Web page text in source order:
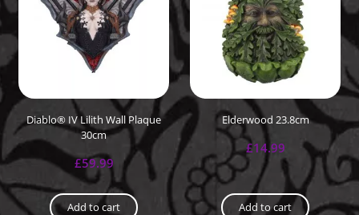
Diablo® IV Lilith Wall Plaque
30cm
£59.99
Add to cart
Elderwood 23.8cm
£14.99
Add to cart